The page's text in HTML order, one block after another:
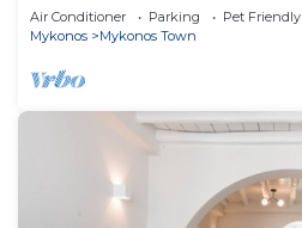
Air Conditioner Parking
Pet Friendly
Mykonos
Mykonos Town